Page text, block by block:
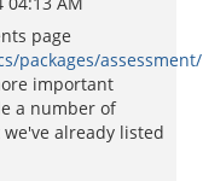
page
packages/
important
a number of
already listed